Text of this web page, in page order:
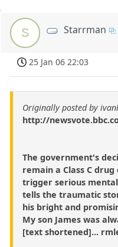
S Starrman
25 Jan 06 22:03
Originally posted by
http://
The government's
remain a Class C
trigger serious
tells the traumatic
his bright and
My son James was
[text shortened]...